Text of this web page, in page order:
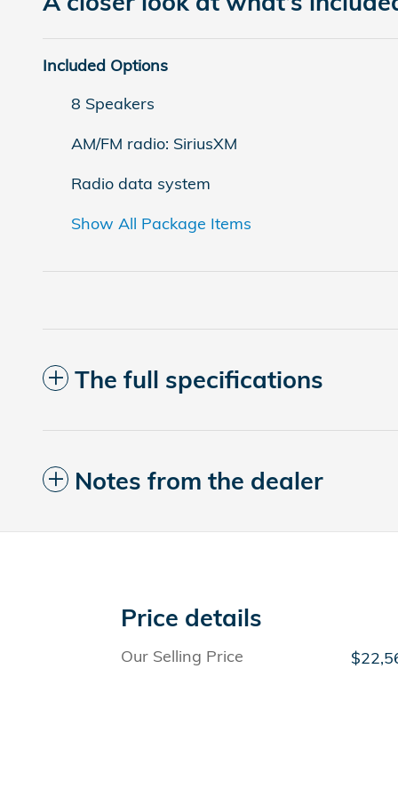
Included Options
8 Speakers
AM/FM radio: SiriusXM
Radio data system
Show All Package Items
The full specifications
Notes from the dealer
Price details
Our Selling Price